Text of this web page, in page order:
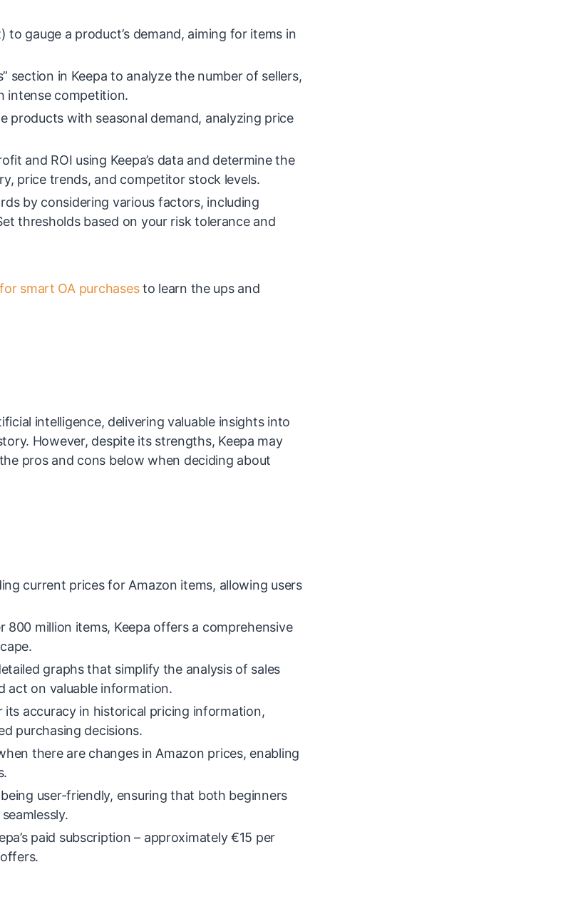
to gauge a product’s demand, aiming for items in
section in Keepa to analyze the number of sellers,
intense competition.
products with seasonal demand, analyzing price
and ROI using Keepa’s data and determine the
price trends, and competitor stock levels.
by considering various factors, including
thresholds based on your risk tolerance and
smart OA purchasesto learn the ups and
intelligence, delivering valuable insights into
However, despite its strengths, Keepa may
pros and cons below when deciding about
current prices for Amazon items, allowing users
800 million items, Keepa offers a comprehensive
graphs that simplify the analysis of sales
act on valuable information.
its accuracy in historical pricing information,
purchasing decisions.
there are changes in Amazon prices, enabling
user-friendly, ensuring that both beginners
paid subscription – approximately €15 per